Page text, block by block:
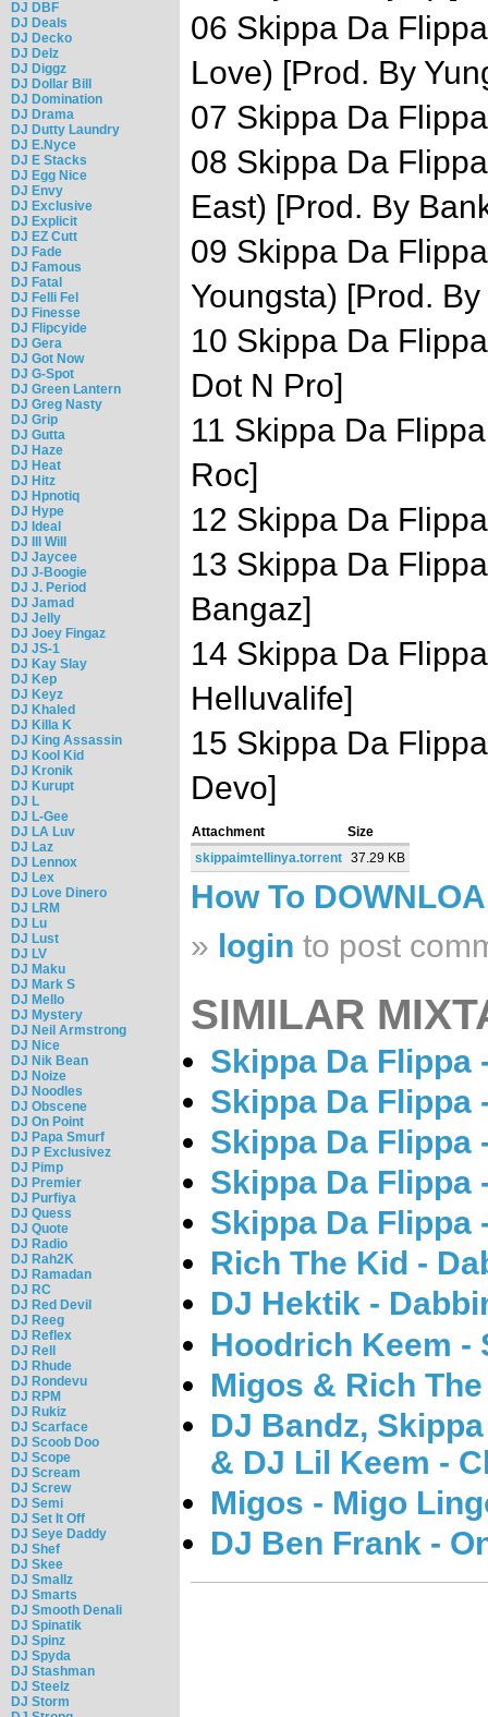
DJ DBF
DJ Deals
DJ Decko
DJ Delz
DJ Diggz
DJ Dollar Bill
DJ Domination
DJ Drama
DJ Dutty Laundry
DJ E.Nyce
DJ E Stacks
DJ Egg Nice
DJ Envy
DJ Exclusive
DJ Explicit
DJ EZ Cutt
DJ Fade
DJ Famous
DJ Fatal
DJ Felli Fel
DJ Finesse
DJ Flipcyide
DJ Gera
DJ Got Now
DJ G-Spot
DJ Green Lantern
DJ Greg Nasty
DJ Grip
DJ Gutta
DJ Haze
DJ Heat
DJ Hitz
DJ Hpnotiq
DJ Hype
DJ Ideal
DJ Ill Will
DJ Jaycee
DJ J-Boogie
DJ J. Period
DJ Jamad
DJ Jelly
DJ Joey Fingaz
DJ JS-1
DJ Kay Slay
DJ Kep
DJ Keyz
DJ Khaled
DJ Killa K
DJ King Assassin
DJ Kool Kid
DJ Kronik
DJ Kurupt
DJ L
DJ L-Gee
DJ LA Luv
DJ Laz
DJ Lennox
DJ Lex
DJ Love Dinero
DJ LRM
DJ Lu
DJ Lust
DJ LV
DJ Maku
DJ Mark S
DJ Mello
DJ Mystery
DJ Neil Armstrong
DJ Nice
DJ Nik Bean
DJ Noize
DJ Noodles
DJ Obscene
DJ On Point
DJ Papa Smurf
DJ P Exclusivez
DJ Pimp
DJ Premier
DJ Purfiya
DJ Quess
DJ Quote
DJ Radio
DJ Rah2K
DJ Ramadan
DJ RC
DJ Red Devil
DJ Reeg
DJ Reflex
DJ Rell
DJ Rhude
DJ Rondevu
DJ RPM
DJ Rukiz
DJ Scarface
DJ Scoob Doo
DJ Scope
DJ Scream
DJ Screw
DJ Semi
DJ Set It Off
DJ Seye Daddy
DJ Shef
DJ Skee
DJ Smallz
DJ Smarts
DJ Smooth Denali
DJ Spinatik
DJ Spinz
DJ Spyda
DJ Stashman
DJ Steelz
DJ Storm
06 Skippa Da
Love) [Prod. By
07 Skippa Da
08 Skippa Da
East) [Prod. By
09 Skippa Da
Youngsta) [Prod.
10 Skippa Da
Dot N Pro]
11 Skippa Da
Roc]
12 Skippa Da
13 Skippa Da
Bangaz]
14 Skippa Da
Helluvalife]
15 Skippa Da
Devo]
Attachment
Size
skippaimtellinya.torrent 37.29 KB
How To
» login to post
SIMILAR
Skippa Da Flippa
Skippa Da Flippa
Skippa Da Flippa
Skippa Da Flippa
Skippa Da Flippa
Rich The Kid -
DJ Hektik -
Hoodrich Keem -
Migos & Rich
DJ Bandz,
& DJ Lil Keem -
Migos - Migo
DJ Ben Frank -